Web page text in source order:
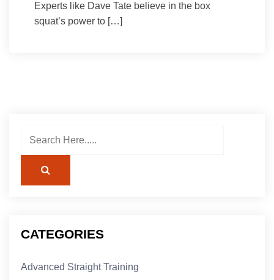
Experts like Dave Tate believe in the box
squat’s power to […]
CATEGORIES
Advanced Straight Training